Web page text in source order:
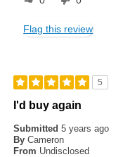
Flag this review
5
I'd buy again
Submitted5 years ago
By Cameron
From Undisclosed